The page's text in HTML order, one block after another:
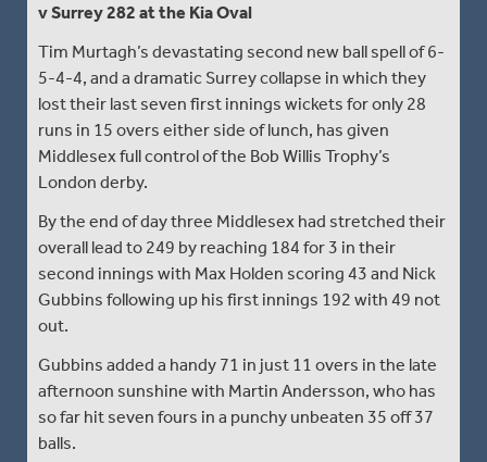
v Surrey 282 at the Kia Oval
Tim Murtagh’s devastating second new ball spell of 6-
5-4-4, and a dramatic Surrey collapse in which they
lost their last seven first innings wickets for only 28
runs in 15 overs either side of lunch, has given
Middlesex full control of the Bob Willis Trophy’s
London derby.
By the end of day three Middlesex had stretched their
overall lead to 249 by reaching 184 for 3 in their
second innings with Max Holden scoring 43 and Nick
Gubbins following up his first innings 192 with 49 not
out.
Gubbins added a handy 71 in just 11 overs in the late
afternoon sunshine with Martin Andersson, who has
so far hit seven fours in a punchy unbeaten 35 off 37
balls.